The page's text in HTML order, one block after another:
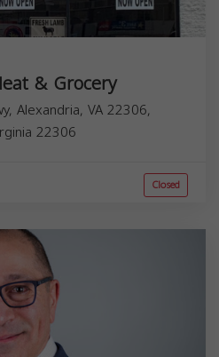
& Grocery
Alexandria, VA 22306,
22306
Closed